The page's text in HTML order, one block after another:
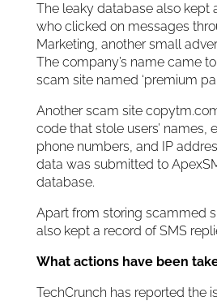
The leaky database also kept
who clicked on messages
Marketing, another small
The company’s name came
scam site named ‘premium
Another scam site
code that stole users’ names,
phone numbers, and IP
data was submitted to
database.
Apart from storing scammed
also kept a record of SMS
What actions have been
TechCrunch has reported the